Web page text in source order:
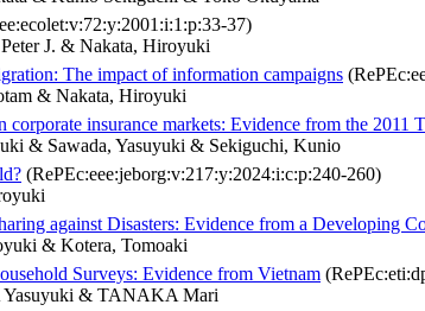
37)
J. & Nakata, Hiroyuki
The impact of information campaigns
& Nakata, Hiroyuki
corporate insurance markets: Evidence from the 2011
& Sawada, Yasuyuki & Sekiguchi, Kunio
(RePEc:eee:jeborg:v:217:y:2024:i:c:p:240-260)
against Disasters: Evidence from a Developing
& Kotera, Tomoaki
Surveys: Evidence from Vietnam
& TANAKA Mari